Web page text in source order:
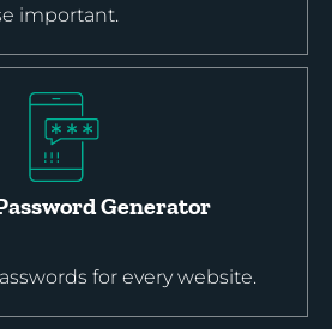
important.
Generator
for every website.